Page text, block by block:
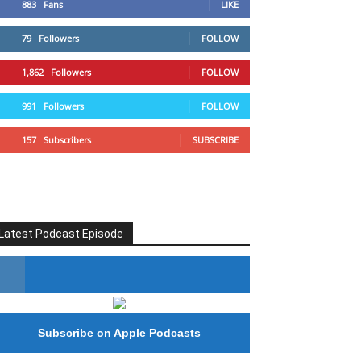
883 Fans LIKE
79 Followers FOLLOW
1,862 Followers FOLLOW
991 Followers FOLLOW
157 Subscribers SUBSCRIBE
Podcast Episode
#246 The Voice Of Mario Retires
Subscribe on Apple Podcasts